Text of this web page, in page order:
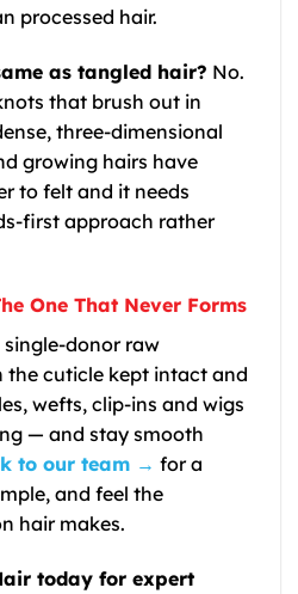
processed hair.
as tangled hair? No.
that brush out in
three-dimensional
growing hairs have
to felt and it needs
first approach rather
One That Never Forms
donor raw
the cuticle kept intact and
wefts, clip-ins and wigs
— and stay smooth
to our team → for a
and feel the
hair makes.
today for expert